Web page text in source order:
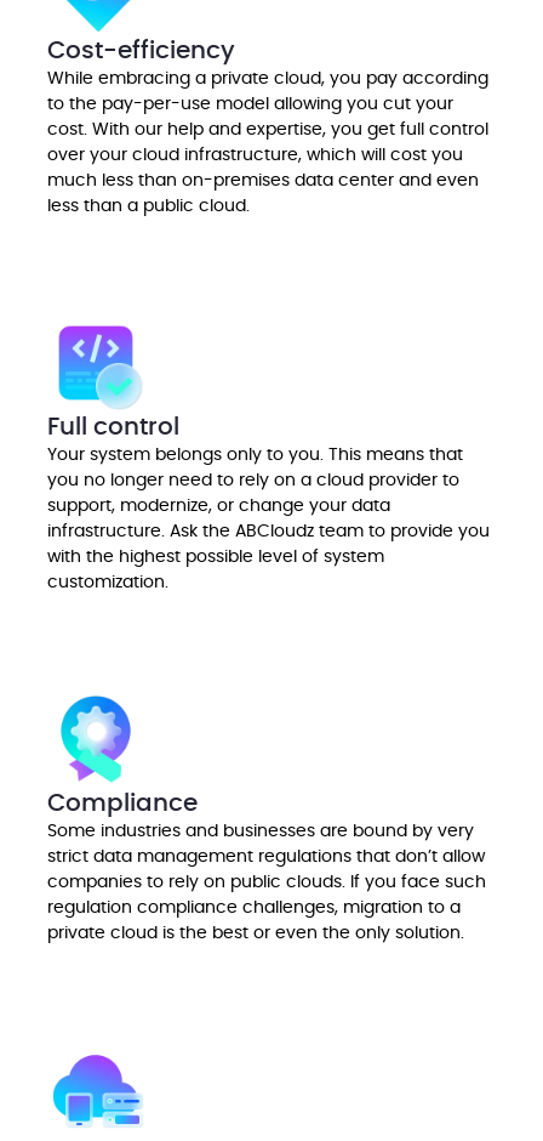
Cost-efficiency
While embracing a private cloud, you pay according
to the pay-per-use model allowing you cut your
cost. With our help and expertise, you get full control
over your cloud infrastructure, which will cost you
much less than on-premises data center and even
less than a public cloud.
Full control
Your system belongs only to you. This means that
you no longer need to rely on a cloud provider to
support, modernize, or change your data
infrastructure. Ask the ABCloudz team to provide you
with the highest possible level of system
customization.
Compliance
Some industries and businesses are bound by very
strict data management regulations that don’t allow
companies to rely on public clouds. If you face such
regulation compliance challenges, migration to a
private cloud is the best or even the only solution.